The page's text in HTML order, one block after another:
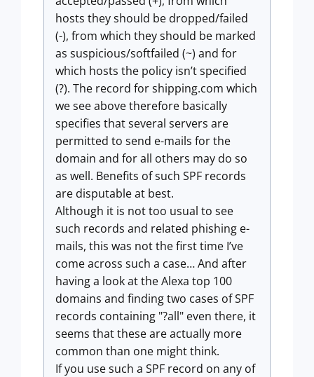
hosts they should be dropped/failed
(-), from which they should be marked
as suspicious/softfailed (~) and for
which hosts the policy isn’t specified
(?). The record for shipping.com which
we see above therefore basically
specifies that several servers are
permitted to send e-mails for the
domain and for all others may do so
as well. Benefits of such SPF records
are disputable at best.
Although it is not too usual to see
such records and related phishing e-
mails, this was not the first time I’ve
come across such a case… And after
having a look at the Alexa top 100
domains and finding two cases of SPF
records containing "?all" even there, it
seems that these are actually more
common than one might think.
If you use such a SPF record on any of